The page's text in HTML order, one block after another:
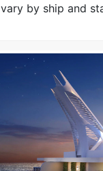
vary by ship and